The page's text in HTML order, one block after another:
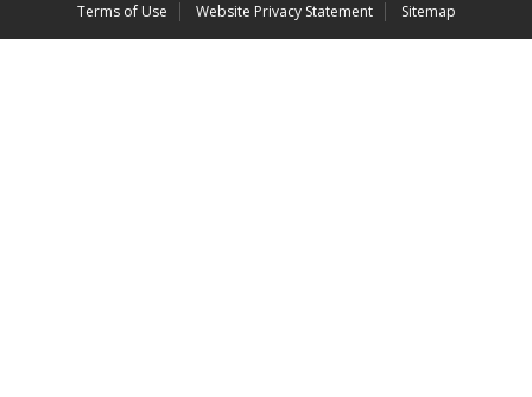
Terms of Use
Website Privacy Statement Sitemap